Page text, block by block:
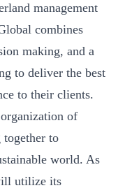
management
combines
making, and a
to deliver the best
to their clients.
of
together to
world. As
utilize its